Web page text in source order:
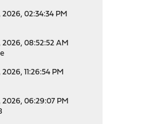
02:34:34 PM
08:52:52 AM
11:26:54 PM
06:29:07 PM